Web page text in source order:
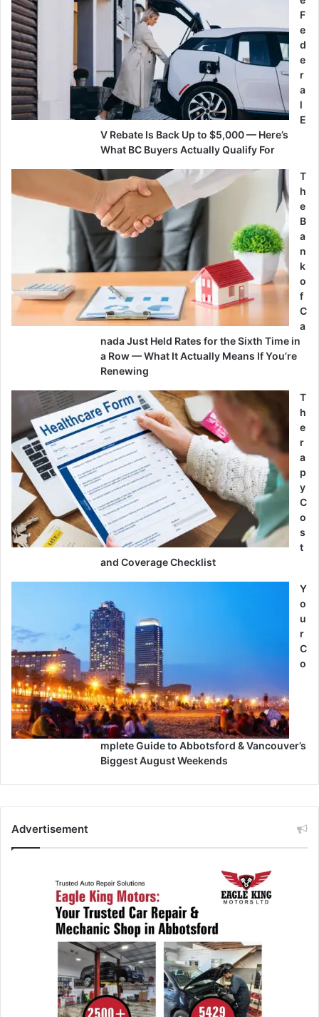
F
e
d
e
r
a
l
E
V Rebate Is Back Up to $5,000 — Here’s
What BC Buyers Actually Qualify For
T
h
e
B
a
n
k
o
f
C
a
nada Just Held Rates for the Sixth Time in
a Row — What It Actually Means If You’re
Renewing
T
h
e
r
a
p
y
C
o
s
t
and Coverage Checklist
Y
o
u
r
C
o
mplete Guide to Abbotsford & Vancouver’s
Biggest August Weekends
Advertisement